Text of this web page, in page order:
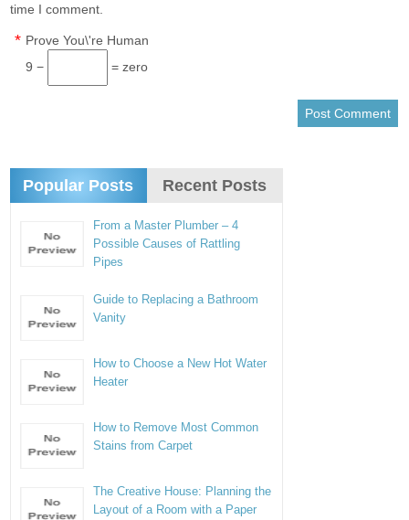
time I comment.
Prove You\'re Human
*
9 − = zero
Popular Posts Recent Posts
From a Master Plumber – 4
Possible Causes of Rattling
Pipes
Guide to Replacing a Bathroom
Vanity
How to Choose a New Hot Water
Heater
How to Remove Most Common
Stains from Carpet
The Creative House: Planning the
Layout of a Room with a Paper